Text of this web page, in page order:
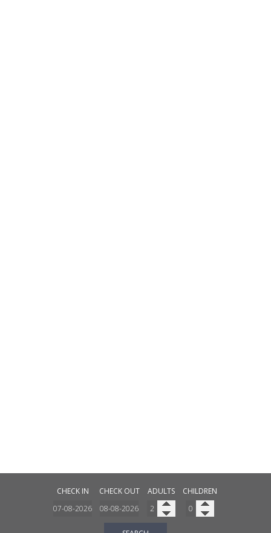
CHECK IN CHECK OUT ADULTS CHILDREN